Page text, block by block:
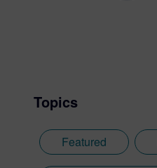
Topics
Featured